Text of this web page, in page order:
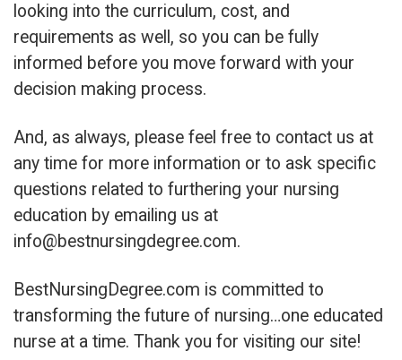
looking into the curriculum, cost, and
requirements as well, so you can be fully
informed before you move forward with your
decision making process.
And, as always, please feel free to contact us at
any time for more information or to ask specific
questions related to furthering your nursing
education by emailing us at
info@bestnursingdegree.com.
BestNursingDegree.com is committed to
transforming the future of nursing…one educated
nurse at a time. Thank you for visiting our site!